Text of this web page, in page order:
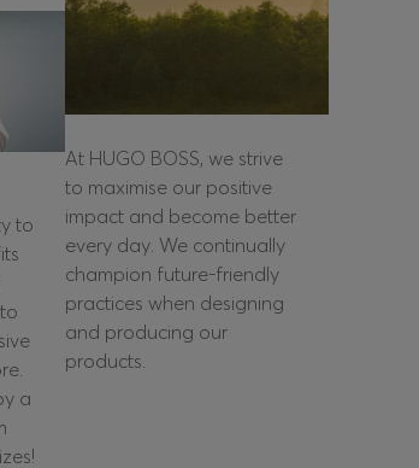
to
a
At HUGO BOSS, we strive
to maximise our positive
impact and become better
every day. We continually
champion future-friendly
practices when designing
and producing our
products.